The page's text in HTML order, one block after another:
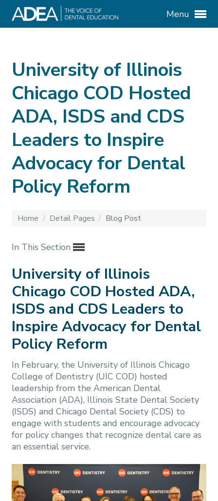
Menu
University of Illinois
Chicago COD Hosted
ADA, ISDS and CDS
Leaders to Inspire
Advocacy for Dental
Policy Reform
Home / Detail Pages / Blog Post
In This Section
University of Illinois
Chicago COD Hosted ADA,
ISDS and CDS Leaders to
Inspire Advocacy for Dental
Policy Reform
In February, the University of Illinois Chicago
College of Dentistry (UIC COD) hosted
leadership from the American Dental
Association (ADA), Illinois State Dental Society
(ISDS) and Chicago Dental Society (CDS) to
engage with students and encourage advocacy
for policy changes that recognize dental care as
an essential service.